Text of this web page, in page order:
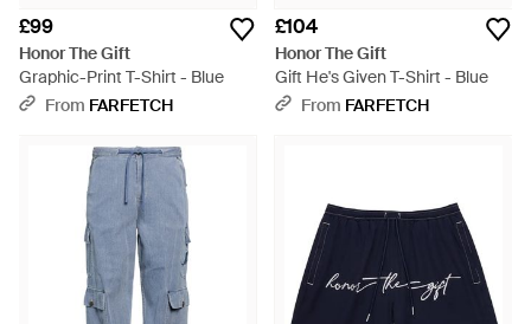
£99
Honor The Gift
Graphic-Print T-Shirt - Blue
From FARFETCH
£104
Honor The Gift
Gift He's Given T-Shirt - Blue
From FARFETCH